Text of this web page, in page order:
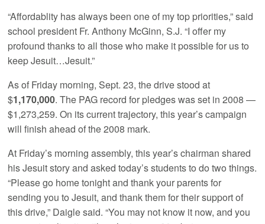
“Affordablity has always been one of my top priorities,” said
school president Fr. Anthony McGinn, S.J. “I offer my
profound thanks to all those who make it possible for us to
keep Jesuit…Jesuit.”
As of Friday morning, Sept. 23, the drive stood at
$1,170,000. The PAG record for pledges was set in 2008 —
$1,273,259. On its current trajectory, this year’s campaign
will finish ahead of the 2008 mark.
At Friday’s morning assembly, this year’s chairman shared
his Jesuit story and asked today’s students to do two things.
“Please go home tonight and thank your parents for
sending you to Jesuit, and thank them for their support of
this drive,” Daigle said. “You may not know it now, and you